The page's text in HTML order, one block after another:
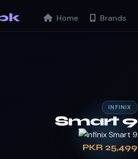
Home Brands
INFINIX
Smart 9
PKR 25,499